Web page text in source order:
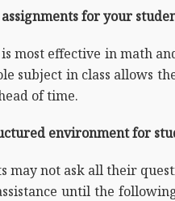
for your
most effective in math
subject in class allows
of time.
environment for
may not ask all their
until the